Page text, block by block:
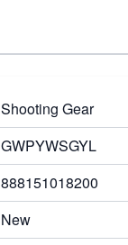
Shooting Gear
GWPYWSGYL
888151018200
New